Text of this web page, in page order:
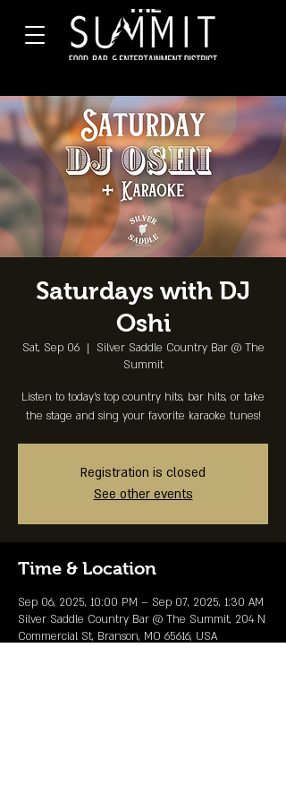
Saturdays with DJ
Oshi
Sat, Sep 06
  |
Silver Saddle Country Bar @ The
Summit
Listen to today's top country hits, bar hits, or take
the stage and sing your favorite karaoke tunes!
Registration is closed
See other events
Time & Location
Sep 06, 2025, 10:00 PM – Sep 07, 2025, 1:30 AM
Silver Saddle Country Bar @ The Summit, 204 N
Commercial St, Branson, MO 65616, USA